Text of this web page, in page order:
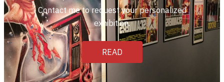
Contact me to request your personalized
exhibition.
READ